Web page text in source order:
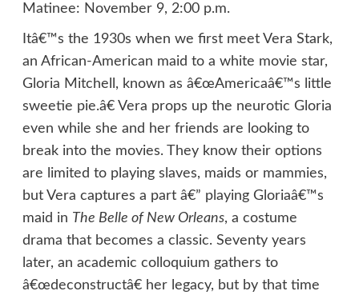
Matinee: November 9, 2:00 p.m.
Itâ€™s the 1930s when we first meet Vera Stark,
an African-American maid to a white movie star,
Gloria Mitchell, known as â€œAmericaâ€™s little
sweetie pie.â€ Vera props up the neurotic Gloria
even while she and her friends are looking to
break into the movies. They know their options
are limited to playing slaves, maids or mammies,
but Vera captures a part â€” playing Gloriaâ€™s
maid in The Belle of New Orleans, a costume
drama that becomes a classic. Seventy years
later, an academic colloquium gathers to
â€œdeconstructâ€ her legacy, but by that time